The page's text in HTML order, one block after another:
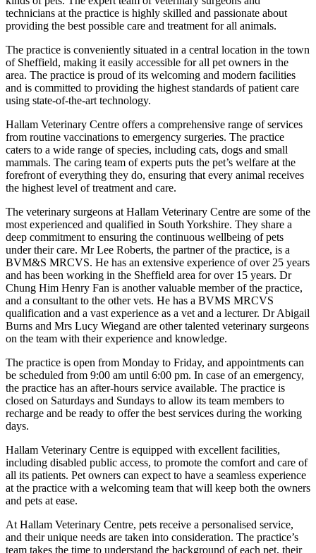
technicians at the practice is highly skilled and passionate about
providing the best possible care and treatment for all animals.
The practice is conveniently situated in a central location in the town
of Sheffield, making it easily accessible for all pet owners in the
area. The practice is proud of its welcoming and modern facilities
and is committed to providing the highest standards of patient care
using state-of-the-art technology.
Hallam Veterinary Centre offers a comprehensive range of services
from routine vaccinations to emergency surgeries. The practice
caters to a wide range of species, including cats, dogs and small
mammals. The caring team of experts puts the pet’s welfare at the
forefront of everything they do, ensuring that every animal receives
the highest level of treatment and care.
The veterinary surgeons at Hallam Veterinary Centre are some of the
most experienced and qualified in South Yorkshire. They share a
deep commitment to ensuring the continuous wellbeing of pets
under their care. Mr Lee Roberts, the partner of the practice, is a
BVM&S MRCVS. He has an extensive experience of over 25 years
and has been working in the Sheffield area for over 15 years. Dr
Chung Him Henry Fan is another valuable member of the practice,
and a consultant to the other vets. He has a BVMS MRCVS
qualification and a vast experience as a vet and a lecturer. Dr Abigail
Burns and Mrs Lucy Wiegand are other talented veterinary surgeons
on the team with their experience and knowledge.
The practice is open from Monday to Friday, and appointments can
be scheduled from 9:00 am until 6:00 pm. In case of an emergency,
the practice has an after-hours service available. The practice is
closed on Saturdays and Sundays to allow its team members to
recharge and be ready to offer the best services during the working
days.
Hallam Veterinary Centre is equipped with excellent facilities,
including disabled public access, to promote the comfort and care of
all its patients. Pet owners can expect to have a seamless experience
at the practice with a welcoming team that will keep both the owners
and pets at ease.
At Hallam Veterinary Centre, pets receive a personalised service,
and their unique needs are taken into consideration. The practice’s
team takes the time to understand the background of each pet, their